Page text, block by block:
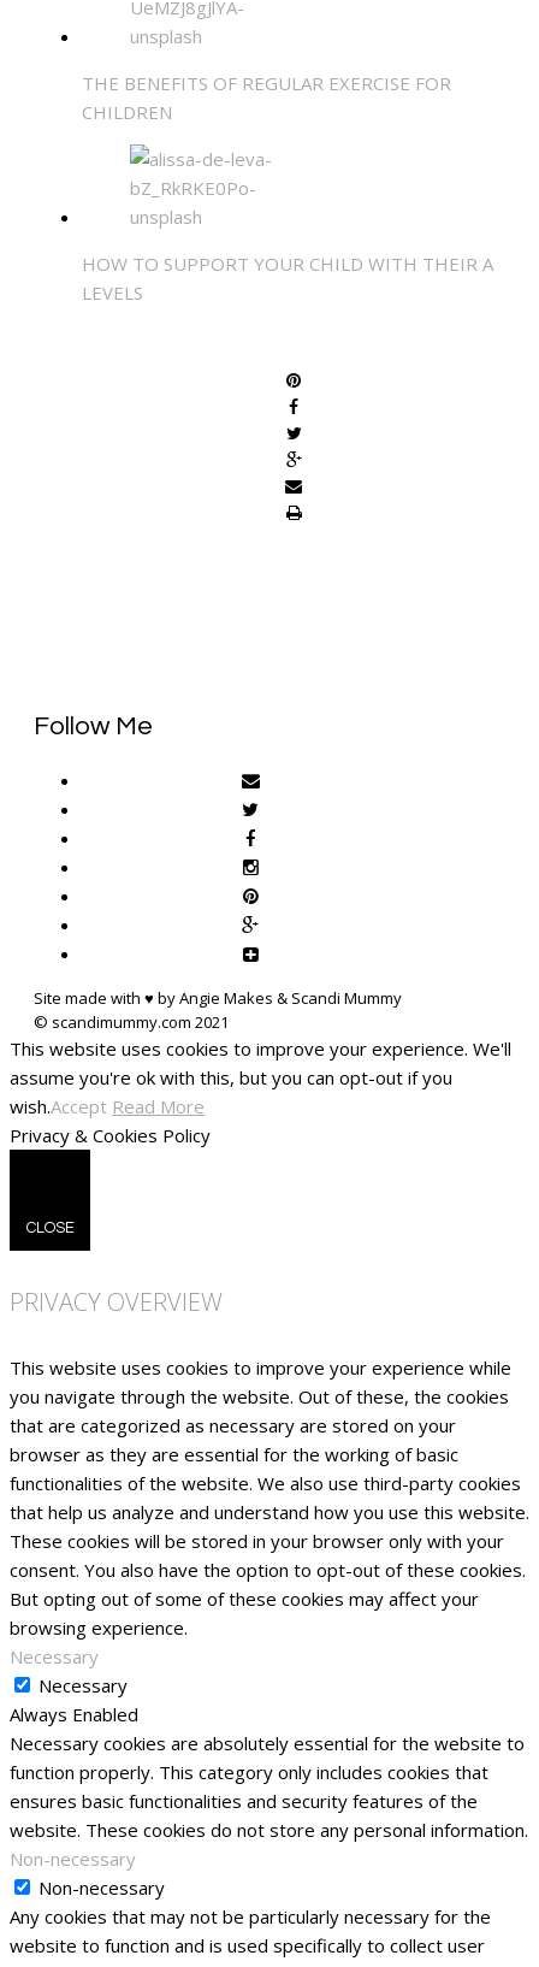
THE BENEFITS OF REGULAR EXERCISE FOR
CHILDREN
HOW TO SUPPORT YOUR CHILD WITH THEIR A
LEVELS
Follow Me
Site made with ♥ by Angie Makes & Scandi Mummy
This website uses cookies to improve your experience. We'll
assume you're ok with this, but you can opt-out if you
wish.Accept Read More
Privacy & Cookies Policy
CLOSE
PRIVACY OVERVIEW
This website uses cookies to improve your experience while
you navigate through the website. Out of these, the cookies
that are categorized as necessary are stored on your
browser as they are essential for the working of basic
functionalities of the website. We also use third-party cookies
that help us analyze and understand how you use this website.
These cookies will be stored in your browser only with your
consent. You also have the option to opt-out of these cookies.
But opting out of some of these cookies may affect your
browsing experience.
Necessary
Necessary
Always Enabled
Necessary cookies are absolutely essential for the website to
function properly. This category only includes cookies that
ensures basic functionalities and security features of the
website. These cookies do not store any personal information.
Non-necessary
Non-necessary
Any cookies that may not be particularly necessary for the
website to function and is used specifically to collect user